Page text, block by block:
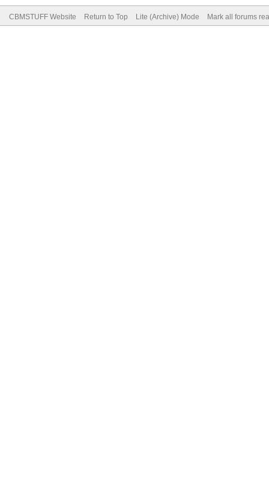
CBMSTUFF Website Return to Top Lite (Archive) Mode Mark all forums